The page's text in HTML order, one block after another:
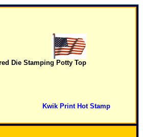
Die Stamping Potty Top
Kwik Print Hot Stamp